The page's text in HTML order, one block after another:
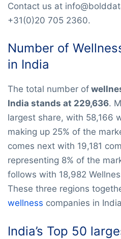
Contact us at
+31(0)20 705 2360.
Number of
in India
The total number of
India stands at 229,636.
largest share, with 58,166
making up 25% of the
comes next with 19,181
representing 8% of the
follows with 18,982
These three regions
wellness companies in
India’s Top 50